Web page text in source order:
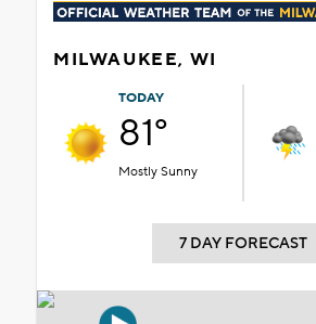
MILWAUKEE, WI
TODAY
81°
Mostly Sunny
7 DAY FORECAST